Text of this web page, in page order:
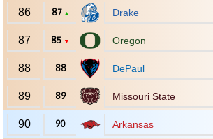
86 87 ▲ Drake
87 85 ▼ Oregon
88 88 DePaul
89 89 Missouri State
90 90 Arkansas